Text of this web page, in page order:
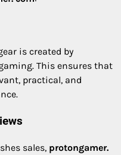
is created by
This ensures that
practical, and
sales, protongamer.